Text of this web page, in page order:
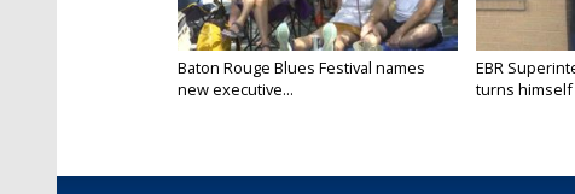
Baton Rouge Blues Festival names
new executive...
EBR
turns himself